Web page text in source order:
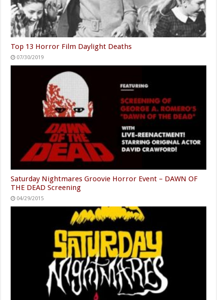
Top 13 Horror Film Daylight Deaths
07/30/2019
Saturday Nightmares Groovie Horror Event – DAWN OF
THE DEAD Screening
04/29/2015